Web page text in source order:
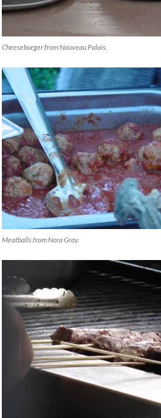
Cheeseburger from Nouveau Palais.
Meatballs from Nora Gray.